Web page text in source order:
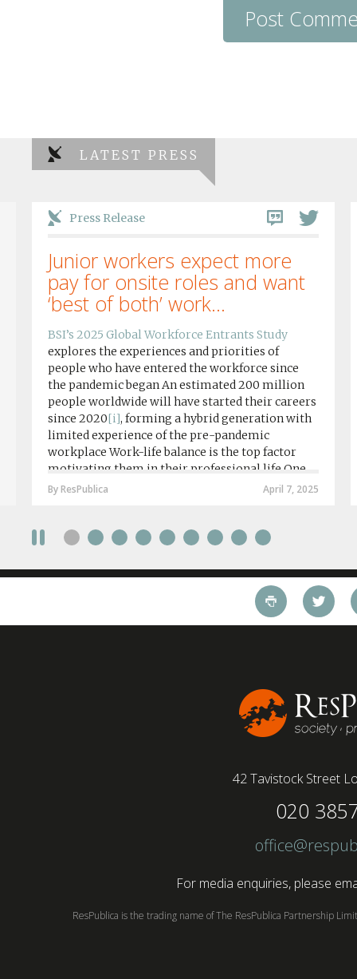
LATEST PRESS
Press Release
Junior workers expect more
pay for onsite roles and want
‘best of both’ work...
BSI’s 2025 Global Workforce Entrants Study
explores the experiences and priorities of
people who have entered the workforce since
the pandemic began An estimated 200 million
people worldwide will have started their careers
since 2020[i], forming a hybrid generation with
limited experience of the pre-pandemic
workplace Work-life balance is the top factor
motivating them in their professional life One
in four workers in hybrid/remote roles say
require a full-time presence on site should be
working style 8th April 2025 – The Covid-19
pandemic and the accelerated shift towards
remote working has had a radical impact on the
workforce with a majority of younger workers
April 7, 2025
By ResPublica
42 Tavistock Street
020
For media enquiries, please
ResPublica is the trading name of The ResPublica Partnership